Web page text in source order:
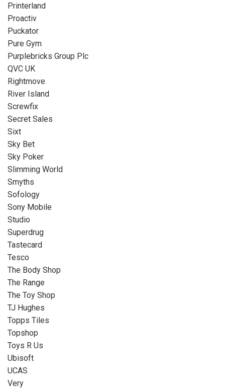
Printerland
Proactiv
Puckator
Pure Gym
Purplebricks Group Plc
QVC UK
Rightmove
River Island
Screwfix
Secret Sales
Sixt
Sky Bet
Sky Poker
Slimming World
Smyths
Sofology
Sony Mobile
Studio
Superdrug
Tastecard
Tesco
The Body Shop
The Range
The Toy Shop
TJ Hughes
Topps Tiles
Topshop
Toys R Us
Ubisoft
UCAS
Very